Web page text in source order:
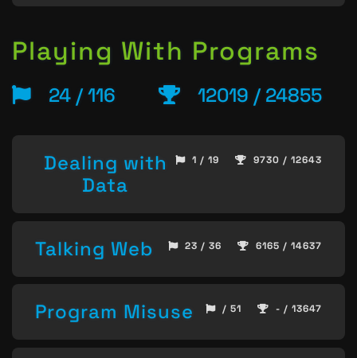
Playing With Programs
24 / 116 12019 / 24855
Dealing with
Data
1 / 19 9730 / 12643
Talking Web 23 / 36 6165 / 14637
Program Misuse / 51 - / 13647